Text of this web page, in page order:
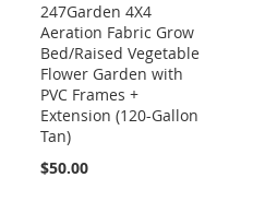
247Garden 4X4
Aeration Fabric Grow
Bed/Raised Vegetable
Flower Garden with
PVC Frames +
Extension (120-Gallon
Tan)
$50.00